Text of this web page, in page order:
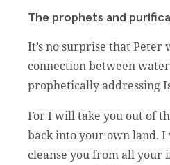
The prophets and
It’s no surprise that Peter
connection between
prophetically addressing
For I will take you out of
back into your own land.
cleanse you from all